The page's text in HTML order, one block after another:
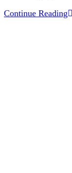
Continue Reading